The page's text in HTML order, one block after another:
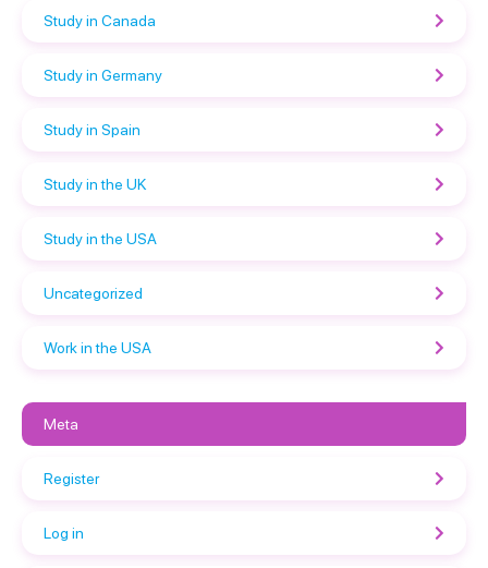
Study in Canada
Study in Germany
Study in Spain
Study in the UK
Study in the USA
Uncategorized
Work in the USA
Meta
Register
Log in